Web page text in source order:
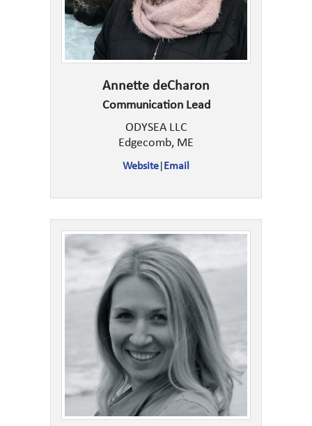
Annette deCharon
Communication Lead
ODYSEA LLC
Edgecomb, ME
Website Email